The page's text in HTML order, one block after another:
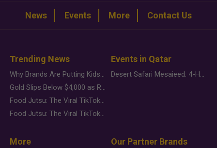
News Events More Contact Us
Trending News
Why Brands Are Putting Kids Behind the Camera in a New Instagram Trend
Gold Slips Below $4,000 as Rate Fears Trump Geopolitical Risk
Food Jutsu: The Viral TikTok Trend Taking Over Social Media
Food Jutsu: The Viral TikTok Trend Taking Over Social Media
Events in Qatar
Desert Safari Mesaieed: 4-Hour Dunes & Inland Sea Adventure
More Our Partner Brands